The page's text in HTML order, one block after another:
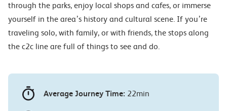
through the parks, enjoy local shops and cafes, or immerse
yourself in the area’s history and cultural scene. If you’re
traveling solo, with family, or with friends, the stops along
the c2c line are full of things to see and do.
Average Journey Time: 22min